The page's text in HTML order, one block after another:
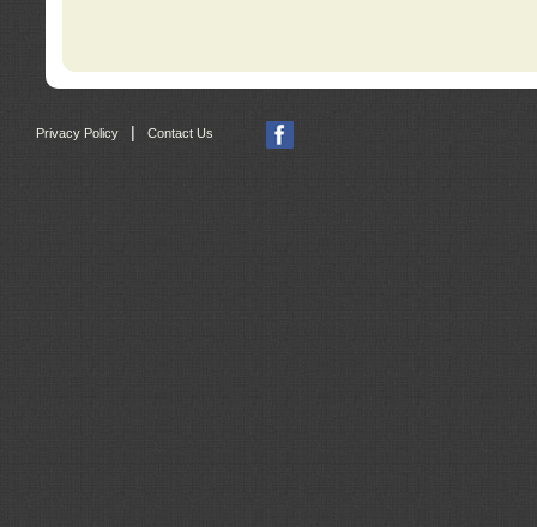
Privacy Policy | Contact Us